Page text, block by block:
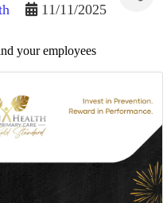
11/11/2025
your employees